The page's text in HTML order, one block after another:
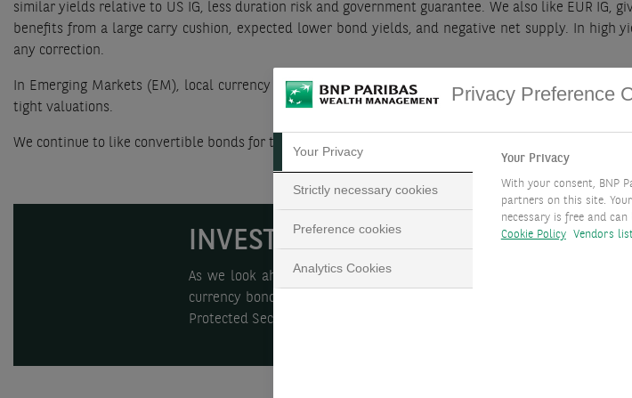
similar yields relative to US IG, less duration risk and government guarantee. We also like EUR IG,
benefits from a large carry cushion, expected lower bond yields, and negative net supply. In
any correction.
In Emerging Markets (EM), local currency bonds offer the best opportunity, with high real rates
tight valuations.
We continue to like convertible bonds for their high equity valuations and relatively elevated coupons.
INVESTMENT CONCLUSION
As we look ahead to 2026, we are Positive on UK gilts, US Agency
currency bonds, which we believe offer a compelling opportunity.
Protected Securities.
Privacy Preference
Your Privacy
Strictly necessary cookies
Preference cookies
Analytics Cookies
Your Privacy
With your consent, BNP
partners on this site.
necessary is free and
Cookie Policy
Vendors